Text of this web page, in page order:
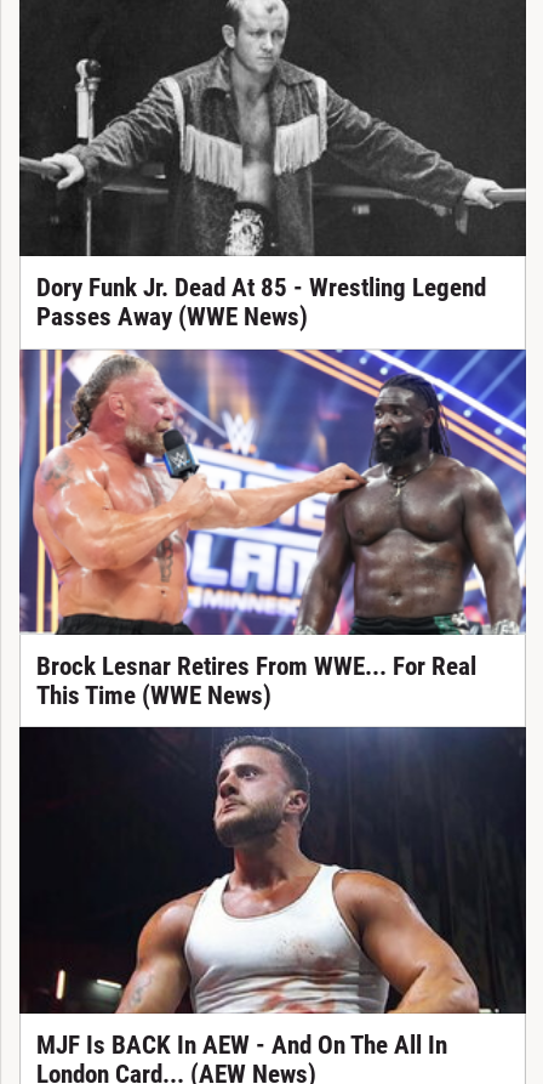
Dory Funk Jr. Dead At 85 - Wrestling Legend
Passes Away (WWE News)
Brock Lesnar Retires From WWE... For Real
This Time (WWE News)
MJF Is BACK In AEW - And On The All In
London Card... (AEW News)